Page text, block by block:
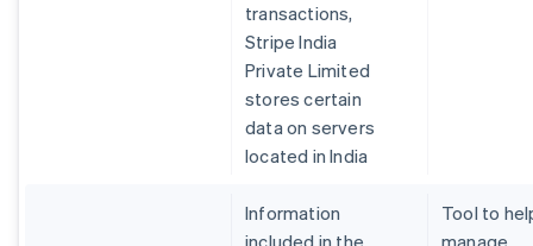
transactions,
Stripe India
Private Limited
stores certain
data on servers
located in India
Information
included in the
Tool to
manage